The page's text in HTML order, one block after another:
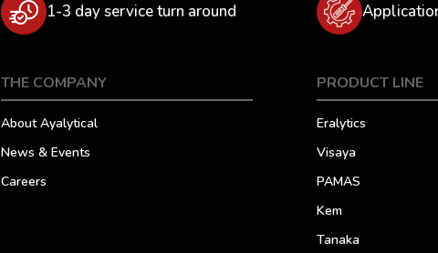
1-3 day service turn around
THE COMPANY
About Ayalytical
News & Events
Careers
PRODUCT LINE
Eralytics
Visaya
PAMAS
Kem
Tanaka